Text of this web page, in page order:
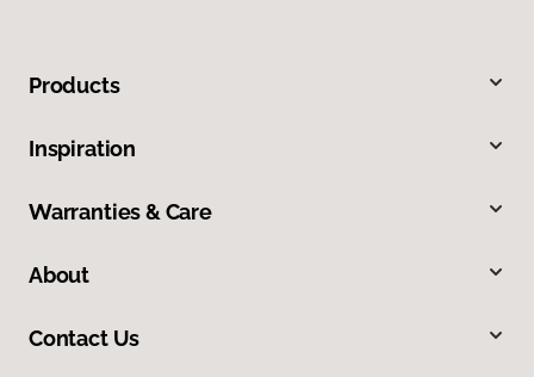
Products
Inspiration
Warranties & Care
About
Contact Us